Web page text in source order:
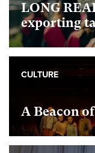
LONG
exporting
A Beacon
CULTURE